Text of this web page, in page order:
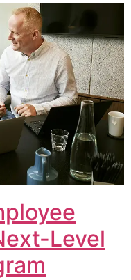
Level